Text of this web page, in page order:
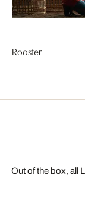
Rooster
Out of the box, all